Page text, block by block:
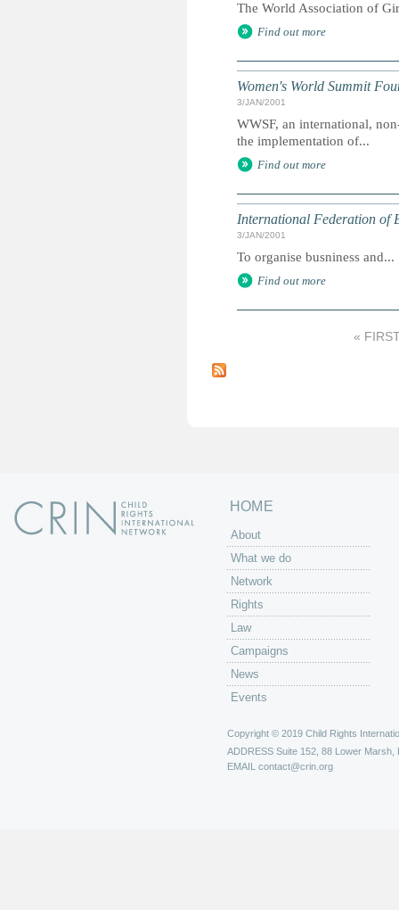
The World Association of
Find out more
Women's World Summit
3/JAN/2001
WWSF, an international,
the implementation of...
Find out more
International Federation of
3/JAN/2001
To organise busniness and...
Find out more
a
«
HOME
About
What we do
Network
Rights
Law
Campaigns
News
Events
Copyright © 2019 Child Rights
ADDRESS Suite 152, 88 Lower Marsh,
EMAIL contact@crin.org